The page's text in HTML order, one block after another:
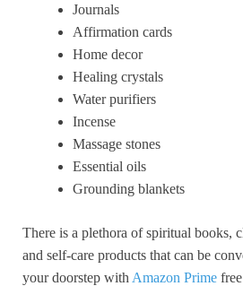
Journals
Affirmation cards
Home decor
Healing crystals
Water purifiers
Incense
Massage stones
Essential oils
Grounding blankets
There is a plethora of spiritual books,
and self-care products that can be
your doorstep with Amazon Prime